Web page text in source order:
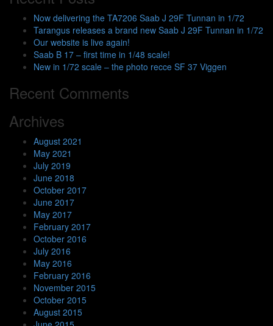
Now delivering the TA7206 Saab J 29F Tunnan in 1/72
Tarangus releases a brand new Saab J 29F Tunnan in 1/72
Our website is live again!
Saab B 17 – first time in 1/48 scale!
New in 1/72 scale – the photo recce SF 37 Viggen
Recent Comments
Archives
August 2021
May 2021
July 2019
June 2018
October 2017
June 2017
May 2017
February 2017
October 2016
July 2016
May 2016
February 2016
November 2015
October 2015
August 2015